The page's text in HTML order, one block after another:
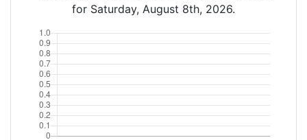
for Saturday, August 8th, 2026.